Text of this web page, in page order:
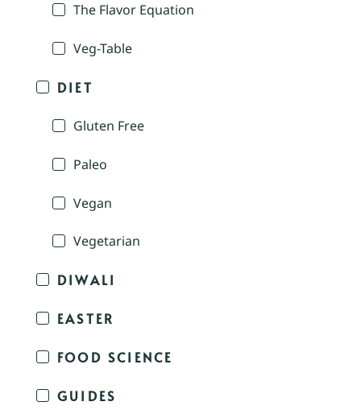
The Flavor Equation
Veg-Table
DIET
Gluten Free
Paleo
Vegan
Vegetarian
DIWALI
EASTER
FOOD SCIENCE
GUIDES